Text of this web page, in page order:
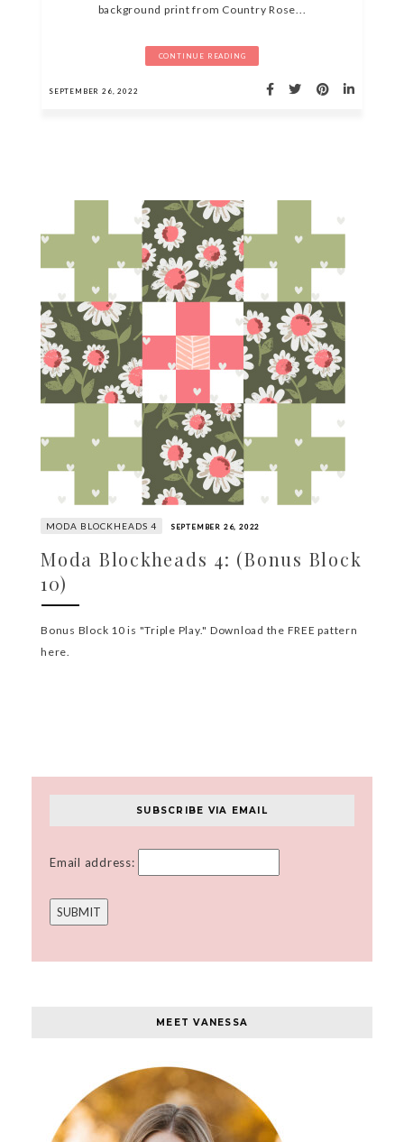
background print from Country Rose...
CONTINUE READING
SEPTEMBER 26, 2022
MODA BLOCKHEADS 4 SEPTEMBER 26, 2022
Moda Blockheads 4: (Bonus Block
10)
Bonus Block 10 is "Triple Play." Download the FREE pattern
here.
SUBSCRIBE VIA EMAIL
Email address:
MEET VANESSA